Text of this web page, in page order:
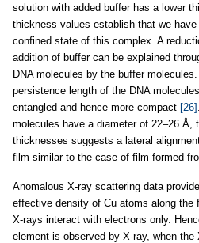
solution with added buffer has a lower
thickness values establish that we
confined state of this complex. A
addition of buffer can be explained
DNA molecules by the buffer
persistence length of the DNA
entangled and hence more compact [26]
molecules have a diameter of 22–26 Å,
thicknesses suggests a lateral
film similar to the case of film formed
Anomalous X-ray scattering data
effective density of Cu atoms along the
X-rays interact with electrons only.
element is observed by X-ray, when